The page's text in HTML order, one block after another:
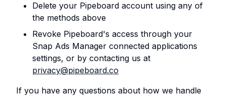
Delete your Pipeboard account using any of
the methods above
Revoke Pipeboard's access through your
Snap Ads Manager connected applications
settings, or by contacting us at
privacy@pipeboard.co
If you have any questions about how we handle